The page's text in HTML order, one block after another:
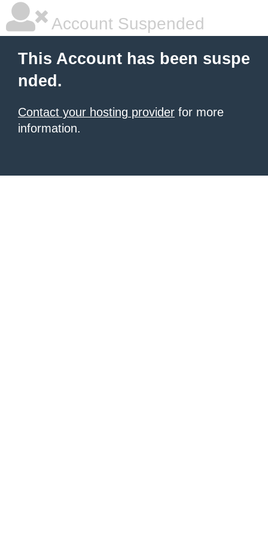
Account Suspended
This Account has been suspe
nded.
Contact your hosting provider for more
information.